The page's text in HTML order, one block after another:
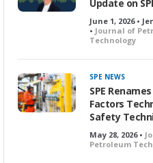
Update on
June 1, 2026 •
• Journal of
Technology
SPE NEWS
SPE
Factors
Safety
May 28, 2026 •
Petroleum